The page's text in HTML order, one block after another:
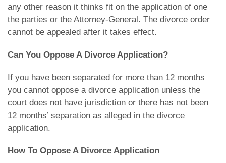
any other reason it thinks fit on the application of one
the parties or the Attorney-General. The divorce order
cannot be appealed after it takes effect.
Can You Oppose A Divorce Application?
If you have been separated for more than 12 months
you cannot oppose a divorce application unless the
court does not have jurisdiction or there has not been
12 months’ separation as alleged in the divorce
application.
How To Oppose A Divorce Application